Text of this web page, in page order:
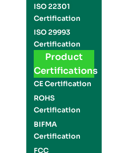
ISO 22301
Certification
ISO 29993
Certification
Product
Certifications
CE Certification
ROHS
Certification
BIFMA
Certification
FCC